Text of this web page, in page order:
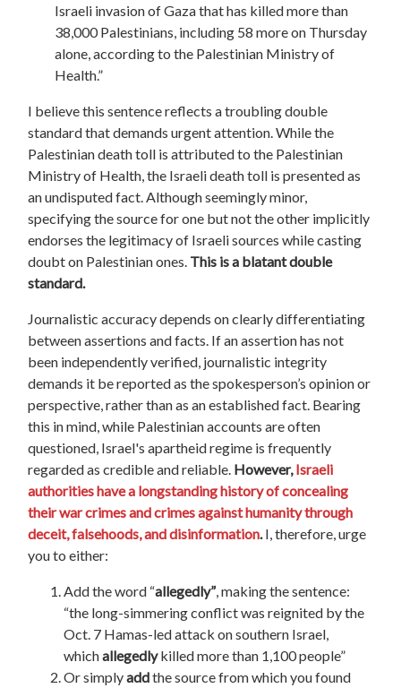
Israeli invasion of Gaza that has killed more than
38,000 Palestinians, including 58 more on Thursday
alone, according to the Palestinian Ministry of
Health.”
I believe this sentence reflects a troubling double
standard that demands urgent attention. While the
Palestinian death toll is attributed to the Palestinian
Ministry of Health, the Israeli death toll is presented as
an undisputed fact. Although seemingly minor,
specifying the source for one but not the other implicitly
endorses the legitimacy of Israeli sources while casting
doubt on Palestinian ones. This is a blatant double
standard.
Journalistic accuracy depends on clearly differentiating
between assertions and facts. If an assertion has not
been independently verified, journalistic integrity
demands it be reported as the spokesperson’s opinion or
perspective, rather than as an established fact. Bearing
this in mind, while Palestinian accounts are often
questioned, Israel's apartheid regime is frequently
regarded as credible and reliable. However,Israeli
authorities have a longstanding history of concealing
their war crimes and crimes against humanity through
deceit, falsehoods, and disinformation.I, therefore, urge
you to either:
Add the word “allegedly”, making the sentence:
“the long-simmering conflict was reignited by the
Oct. 7 Hamas-led attack on southern Israel,
whichallegedlykilled more than 1,100 people”
Or simplyaddthe source from which you found